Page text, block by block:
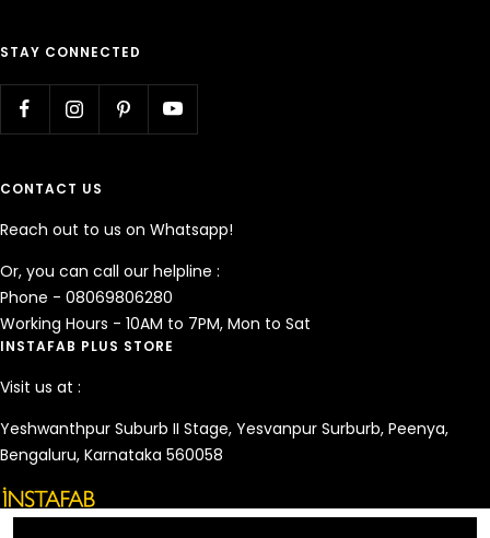
STAY CONNECTED
CONTACT US
Reach out to us on Whatsapp!
Or, you can call our helpline :
Phone - 08069806280
Working Hours - 10AM to 7PM, Mon to Sat
INSTAFAB PLUS STORE
Visit us at :
Yeshwanthpur Suburb II Stage, Yesvanpur Surburb, Peenya,
Bengaluru, Karnataka 560058